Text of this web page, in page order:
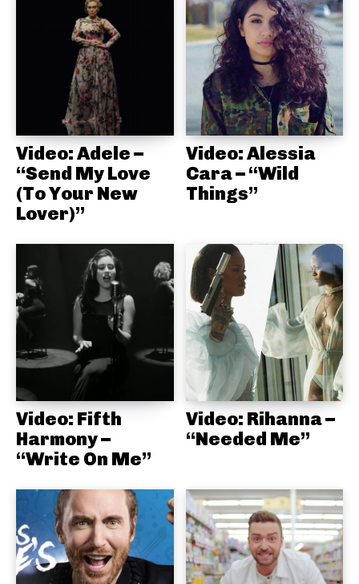
Video: Adele –
“Send My Love
(To Your New
Lover)”
Video: Alessia
Cara – “Wild
Things”
Video: Fifth
Harmony –
“Write On Me”
Video: Rihanna –
“Needed Me”